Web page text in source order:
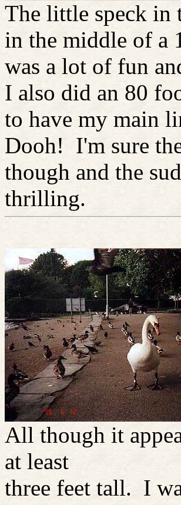
The little speck in
in the middle of a
was a lot of fun
I also did an 80
to have my main
Dooh! I'm sure
though and the
thrilling.
All though it
at least
three feet tall. I